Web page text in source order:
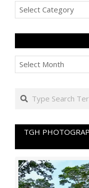
Categories
Archives
Search
TGH